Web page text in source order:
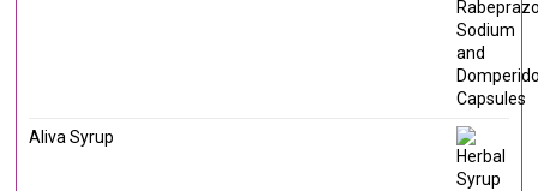
Aliva Syrup